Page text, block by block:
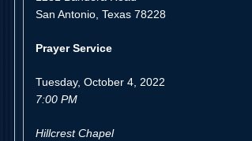
San Antonio, Texas 78228
Prayer Service
Tuesday, October 4, 2022
7:00 PM
Hillcrest Chapel